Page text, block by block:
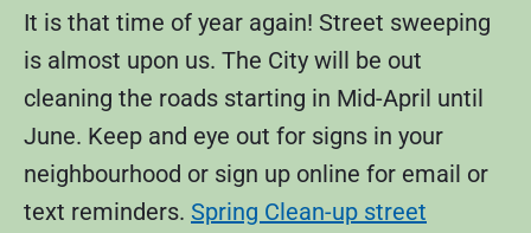
It is that time of year again! Street sweeping
is almost upon us. The City will be out
cleaning the roads starting in Mid-April until
June. Keep and eye out for signs in your
neighbourhood or sign up online for email or
text reminders. Spring Clean-up street